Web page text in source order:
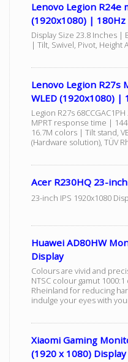
Lenovo Legion R24e
(1920x1080) |
Display Size 23.8 Inches |
| Tilt, Swivel, Pivot, Height
Lenovo Legion R27s
WLED (1920x1080) |
Legion R27s
MPRT response time |
16.7M colors | Tilt stand,
(Hardware solution), TÜV
Acer R230HQ 23-
23-inch IPS 1920x1080
Huawei AD80HW
Display
Colours are vivid and
NTSC colour gamut
Rheinland for reducing
indulge your eyes with
Xiaomi Gaming
(1920 x 1080)